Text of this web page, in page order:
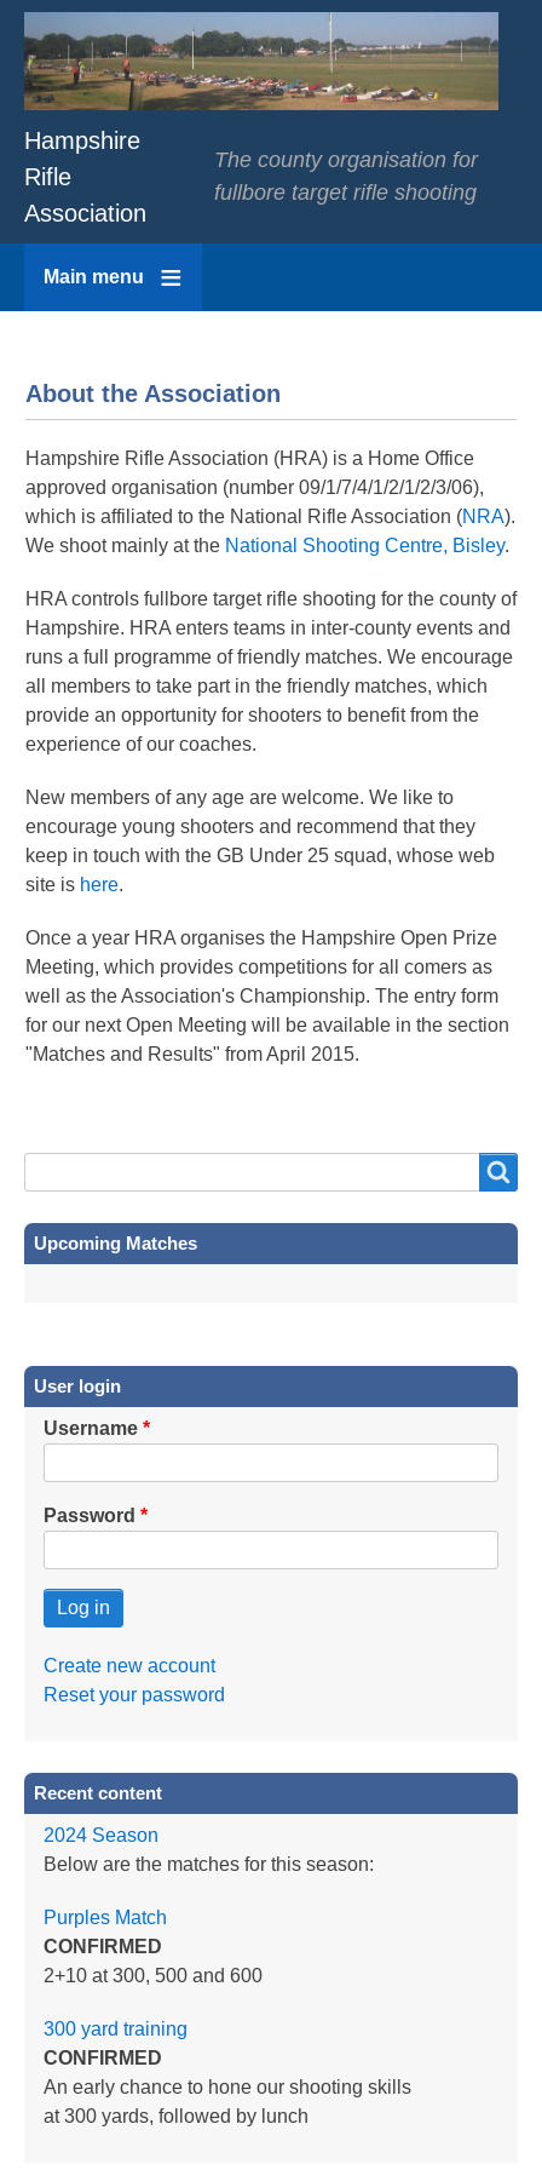
Hampshire
Rifle
Association
The county organisation for
fullbore target rifle shooting
Main menu
About the Association
Hampshire Rifle Association (HRA) is a Home Office
approved organisation (number 09/1/7/4/1/2/1/2/3/06),
which is affiliated to the National Rifle Association (NRA).
We shoot mainly at the National Shooting Centre, Bisley.
HRA controls fullbore target rifle shooting for the county of
Hampshire. HRA enters teams in inter-county events and
runs a full programme of friendly matches. We encourage
all members to take part in the friendly matches, which
provide an opportunity for shooters to benefit from the
experience of our coaches.
New members of any age are welcome. We like to
encourage young shooters and recommend that they
keep in touch with the GB Under 25 squad, whose web
site is here.
Once a year HRA organises the Hampshire Open Prize
Meeting, which provides competitions for all comers as
well as the Association's Championship. The entry form
for our next Open Meeting will be available in the section
"Matches and Results" from April 2015.
Upcoming Matches
User login
Username
Password
Create new account
Reset your password
Recent content
2024 Season
Below are the matches for this season:
Purples Match
CONFIRMED
2+10 at 300, 500 and 600
300 yard training
CONFIRMED
An early chance to hone our shooting skills
at 300 yards, followed by lunch